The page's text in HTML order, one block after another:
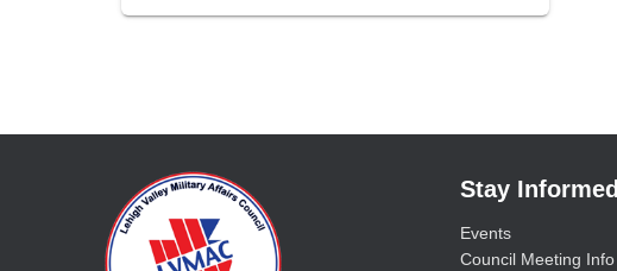
Stay Informed
Events
Council Meeting Info